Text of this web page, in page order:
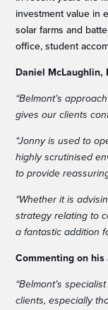
investment value in
solar farms and
office, student
Daniel
“Belmont’s
gives our clients
“Jonny is used to
highly scrutinised
to provide
“Whether it is
strategy relating to
a fantastic addition
Commenting on
“Belmont’s
clients, especially